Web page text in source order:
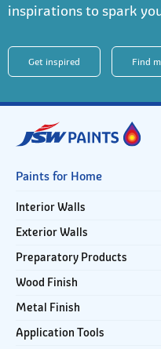
inspirations to spark
Get inspired Find
Paints for Home
Interior Walls
Exterior Walls
Preparatory Products
Wood Finish
Metal Finish
Application Tools